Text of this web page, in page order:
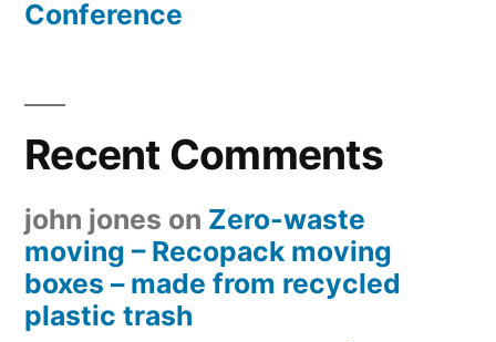
Conference
Recent Comments
john jones on Zero-waste
moving – Recopack moving
boxes – made from recycled
plastic trash